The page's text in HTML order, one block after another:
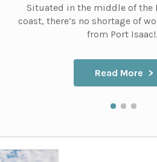
Situated in the middle of the
coast, there’s no shortage of
from Port
Read More